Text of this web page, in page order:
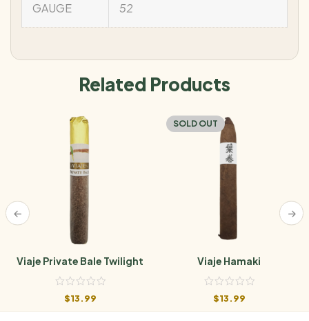
GAUGE 52
Related Products
Viaje Private Bale Twilight
$13.99
SOLD OUT
Viaje Hamaki
$13.99